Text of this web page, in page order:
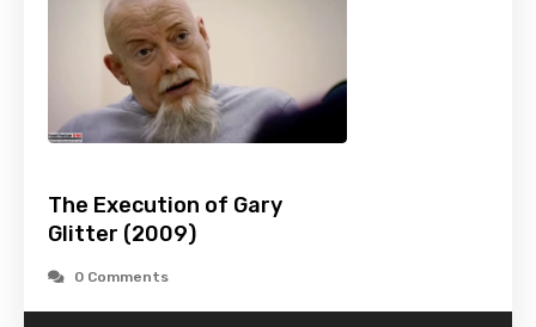
The Execution of Gary
Glitter (2009)
0 Comments